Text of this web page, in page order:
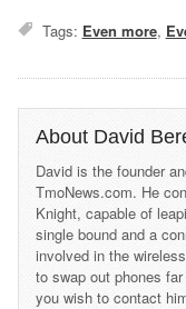
Tags: Even more,
About David
David is the founder
TmoNews.com. He
Knight, capable of
single bound and a
involved in the
to swap out phones
you wish to contact